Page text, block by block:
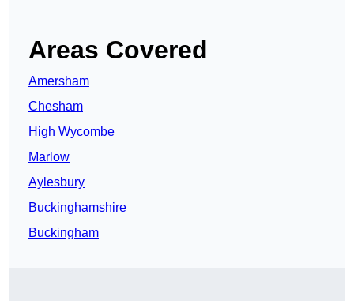
Areas Covered
Amersham
Chesham
High Wycombe
Marlow
Aylesbury
Buckinghamshire
Buckingham